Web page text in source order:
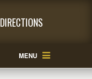
DIRECTIONS
MENU